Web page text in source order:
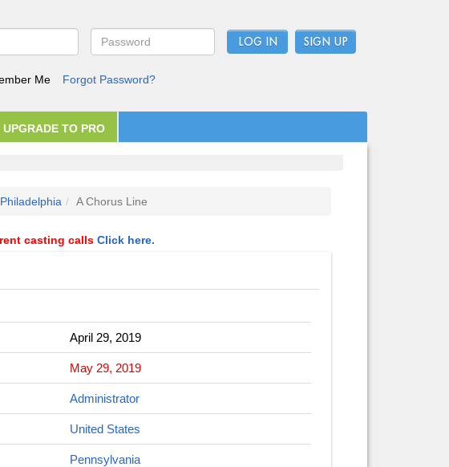
LOG IN
Me Forgot Password?
UPGRADE TO PRO
Philadelphia A Chorus Line
casting calls Click here.
April 29, 2019
May 29, 2019
Administrator
United States
Pennsylvania